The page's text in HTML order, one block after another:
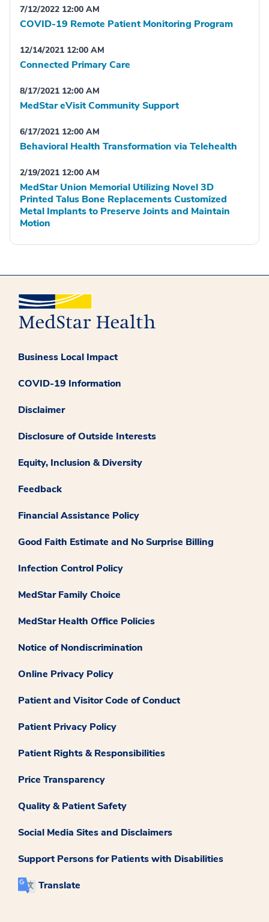
7/12/2022 12:00 AM
COVID-19 Remote Patient Monitoring Program
12/14/2021 12:00 AM
Connected Primary Care
8/17/2021 12:00 AM
MedStar eVisit Community Support
6/17/2021 12:00 AM
Behavioral Health Transformation via Telehealth
2/19/2021 12:00 AM
MedStar Union Memorial Utilizing Novel 3D
Printed Talus Bone Replacements Customized
Metal Implants to Preserve Joints and Maintain
Motion
Business Local Impact
COVID-19 Information
Disclaimer
Disclosure of Outside Interests
Equity, Inclusion & Diversity
Feedback
Financial Assistance Policy
Good Faith Estimate and No Surprise Billing
Infection Control Policy
MedStar Family Choice
MedStar Health Office Policies
Notice of Nondiscrimination
Online Privacy Policy
Patient and Visitor Code of Conduct
Patient Privacy Policy
Patient Rights & Responsibilities
Price Transparency
Quality & Patient Safety
Social Media Sites and Disclaimers
Support Persons for Patients with Disabilities
Translate